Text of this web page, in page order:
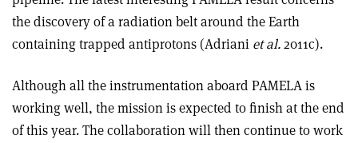
the discovery of a radiation belt around the Earth
containing trapped antiprotons (Adriani et al.2011c).
Although all the instrumentation aboard PAMELA is
working well, the mission is expected to finish at the end
of this year. The collaboration will then continue to work